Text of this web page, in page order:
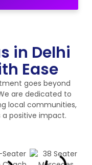
in Delhi
Ease
goes beyond
are dedicated to
local communities,
positive impact.